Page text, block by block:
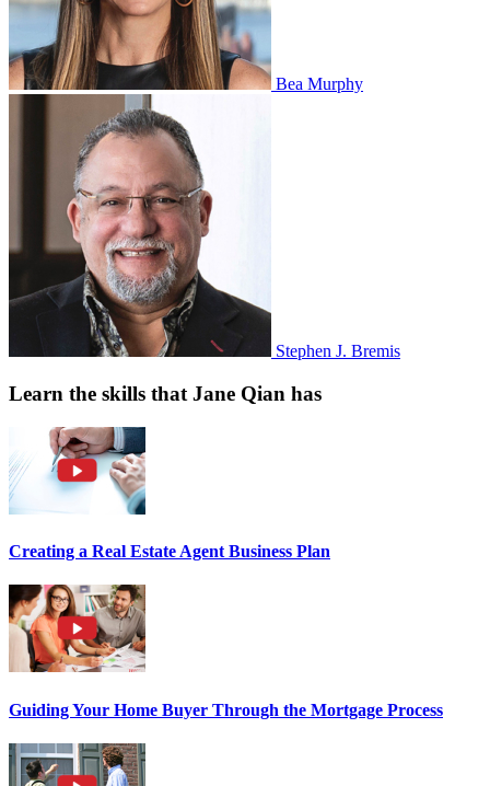
Bea Murphy
Stephen J. Bremis
Learn the skills that Jane Qian has
Creating a Real Estate Agent Business Plan
Guiding Your Home Buyer Through the Mortgage Process